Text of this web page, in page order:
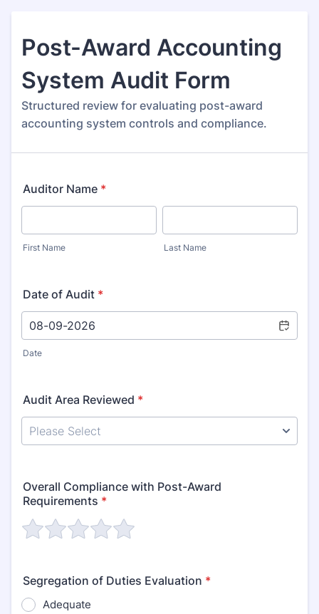
Post-Award Accounting
System Audit Form
Structured review for evaluating post-award
accounting system controls and compliance.
Auditor Name *
First Name Last Name
Date of Audit *
Date
Audit Area Reviewed *
Overall Compliance with Post-Award
Requirements *
Segregation of Duties Evaluation *
Adequate